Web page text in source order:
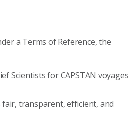
a Terms of Reference, the
Scientists for CAPSTAN voyages
transparent, efficient, and